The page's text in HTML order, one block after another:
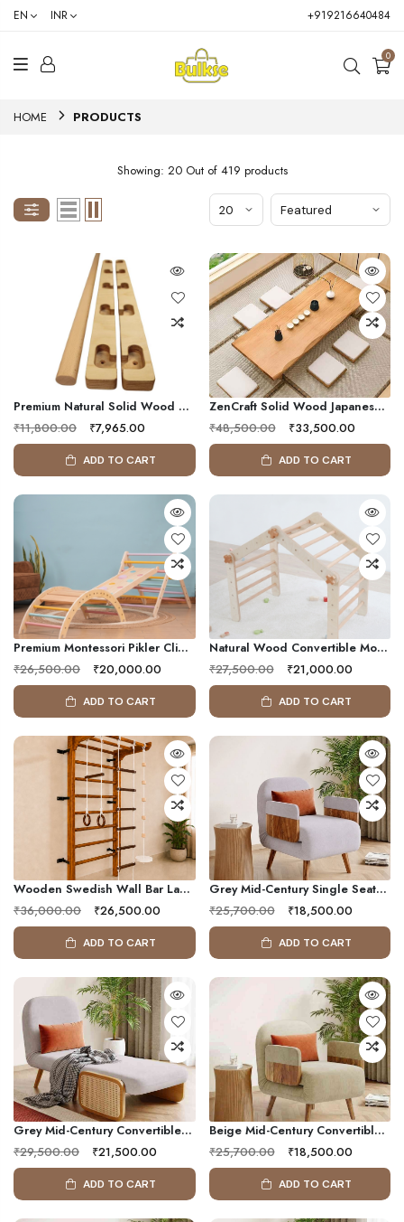
EN INR +919216640484
0
HOME PRODUCTS
Showing: 20 Out of 419 products
Premium Natural Solid Wood Adjustable Pull-Up Bar For Door Frames – Heavy-Duty Adjustable Home Gym Strength Training Equipment
₹11,800.00
₹7,965.00
ADD TO CART
ZenCraft Solid Wood Japanese Tatami Tea Table Set With Cushioned Floor Seating | Modern Japandi Low Dining Table
₹48,500.00
₹33,500.00
ADD TO CART
Premium Montessori Pikler Climbing Set With Wooden Triangle, Climbing Arch & Reversible Slide For Kids
₹26,500.00
₹20,000.00
ADD TO CART
Natural Wood Convertible Montessori Climbing Frame For Kids | Multi-Shape Indoor Wooden Activity Gym
₹27,500.00
₹21,000.00
ADD TO CART
Wooden Swedish Wall Bar Ladder With Pull-Up Bar, Rope Ladder, Gym Rings & Disc Swing | Family Fitness Wall Gym
₹36,000.00
₹26,500.00
ADD TO CART
Grey Mid-Century Single Seater Convertible Sofa Bed With Solid Wood Arms
₹25,700.00
₹18,500.00
ADD TO CART
Grey Mid-Century Convertible Sleeper Chair With Adjustable Chaise Lounge
₹29,500.00
₹21,500.00
ADD TO CART
Beige Mid-Century Convertible Sleeper Chair With Solid Wood Arm Frame
₹25,700.00
₹18,500.00
ADD TO CART